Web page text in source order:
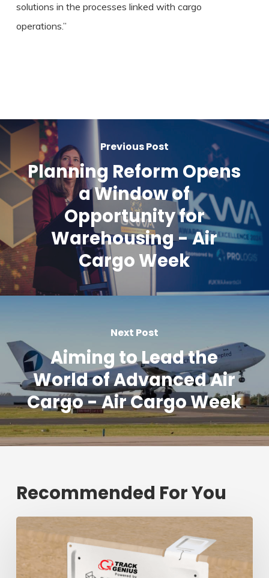
solutions in the processes linked with cargo
operations.”
Previous Post
Planning Reform Opens
a Window of
Opportunity for
Warehousing - Air
Cargo Week
Next Post
Aiming to Lead the
World of Advanced Air
Cargo - Air Cargo Week
Recommended For You
shipment
tracking